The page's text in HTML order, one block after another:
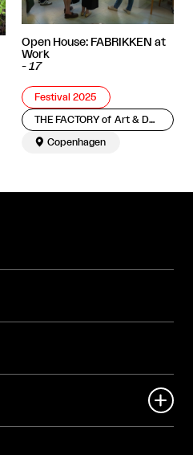
Open House: FABRIKKEN at
Work
- 17
Festival 2025
THE FACTORY of Art & Design
 Copenhagen
